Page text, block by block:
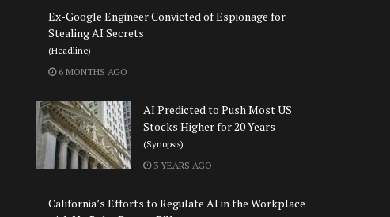
Ex-Google Engineer Convicted of Espionage for
Stealing AI Secrets
(Headline)
6 MONTHS AGO
AI Predicted to Push Most US
Stocks Higher for 20 Years
(Synopsis)
3 YEARS AGO
California’s Efforts to Regulate AI in the Workplace